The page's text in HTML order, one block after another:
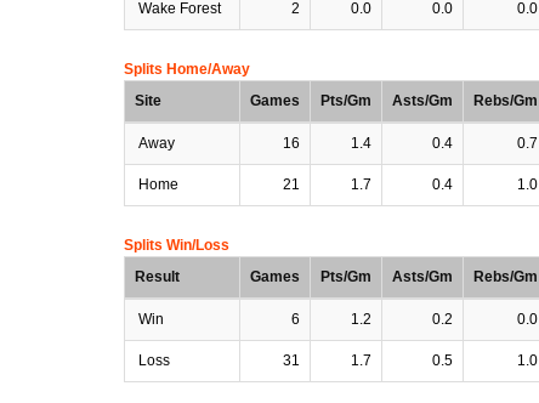
Wake Forest 2 0.0 0.0 0.0
Splits Home/Away
Site
Games Pts/Gm Asts/Gm Rebs/Gm
Away 16 1.4 0.4 0.7
Home 21 1.7 0.4 1.0
Splits Win/Loss
Result
Games Pts/Gm Asts/Gm Rebs/Gm
Win 6 1.2 0.2 0.0
Loss 31 1.7 0.5 1.0